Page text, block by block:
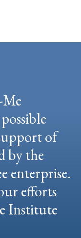
of
by the
enterprise.
efforts
Institute